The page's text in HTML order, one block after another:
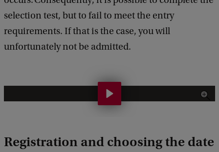
selection test, but to fail to meet the entry
requirements. If that is the case, you will
unfortunately not be admitted.
d
Registration and choosing the date